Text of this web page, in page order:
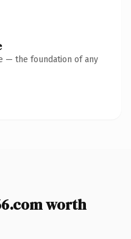
— the foundation of any
worth